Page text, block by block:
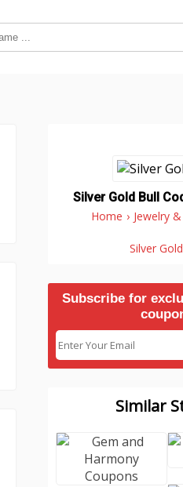
Silver Gold Bull
Home › Jewelry
Silver
Subscribe for
Similar